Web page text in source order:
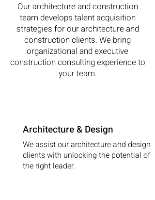
Our architecture and construction
team develops talent acquisition
strategies for our architecture and
construction clients. We bring
organizational and executive
construction consulting experience to
your team.
Architecture & Design
We assist our architecture and design
clients with unlocking the potential of
the right leader.